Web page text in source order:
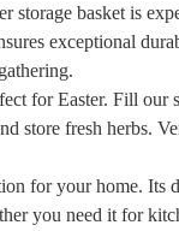
storage basket is
exceptional
for Easter. Fill
store fresh herbs.
for your home.
you need it for